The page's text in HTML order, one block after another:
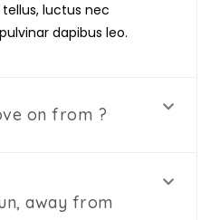
luctus nec
dapibus leo.
on from ?
away from